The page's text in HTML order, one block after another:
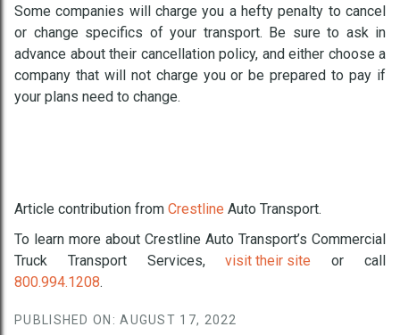
Some companies will charge you a hefty penalty to cancel
or change specifics of your transport. Be sure to ask in
advance about their cancellation policy, and either choose a
company that will not charge you or be prepared to pay if
your plans need to change.
Article contribution from Crestline Auto Transport.
To learn more about Crestline Auto Transport’s Commercial
Truck Transport Services,visit their site or call
800.994.1208.
PUBLISHED ON: AUGUST 17, 2022